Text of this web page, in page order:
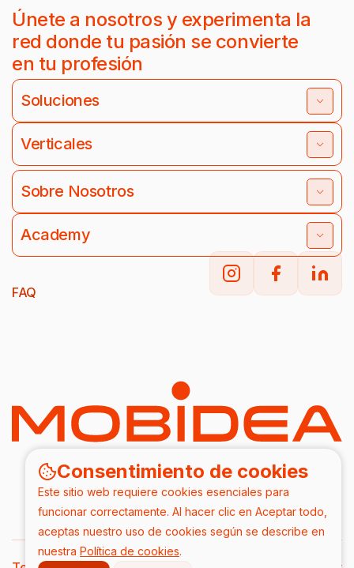
Consentimiento de cookies
Este sitio web requiere cookies esenciales para
funcionar correctamente. Al hacer clic en Aceptar todo,
aceptas nuestro uso de cookies según se describe en
nuestra Política de cookies.
Únete a nosotros y experimenta la
red donde tu pasión se convierte
en tu profesión
Soluciones
Verticales
Sobre Nosotros
Academy
FAQ